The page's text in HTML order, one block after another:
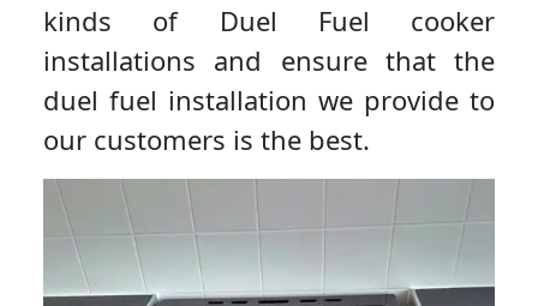
kinds of Duel Fuel cooker
installations and ensure that the
duel fuel installation we provide to
our customers is the best.